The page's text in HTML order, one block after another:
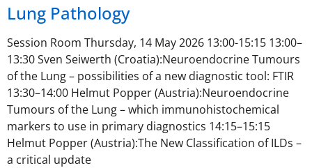
Lung Pathology
Session Room Thursday, 14 May 2026 13:00-15:15 13:00–
13:30 Sven Seiwerth (Croatia):Neuroendocrine Tumours
of the Lung – possibilities of a new diagnostic tool: FTIR
13:30–14:00 Helmut Popper (Austria):Neuroendocrine
Tumours of the Lung – which immunohistochemical
markers to use in primary diagnostics 14:15–15:15
Helmut Popper (Austria):The New Classification of ILDs –
a critical update